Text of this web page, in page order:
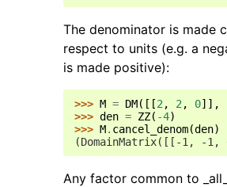
The denominator is made
respect to units (e.g. a
is made positive):
>>> M = DM([[2 , 2 , 0]],
>>> den = ZZ( -4)
>>> M. cancel_denom(den)
(DomainMatrix([[-1, -
Any factor common to